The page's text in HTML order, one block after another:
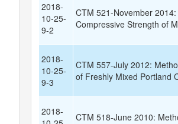
2018-
10-25-
9-2
CTM 521-November
Compressive Strength of
2018-
10-25-
9-3
CTM 557-July 2012:
of Freshly Mixed Portland
2018-
CTM 518-June 2010: